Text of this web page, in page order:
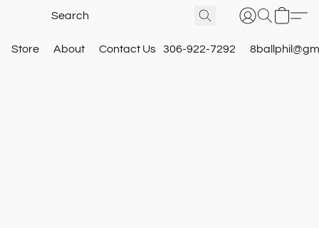
Store About Contact Us 306-922-7292